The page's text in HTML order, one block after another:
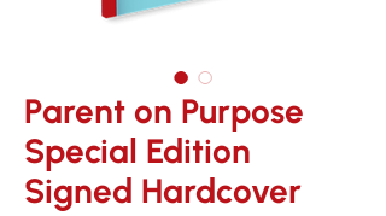
Parent on Purpose
Special Edition
Signed Hardcover